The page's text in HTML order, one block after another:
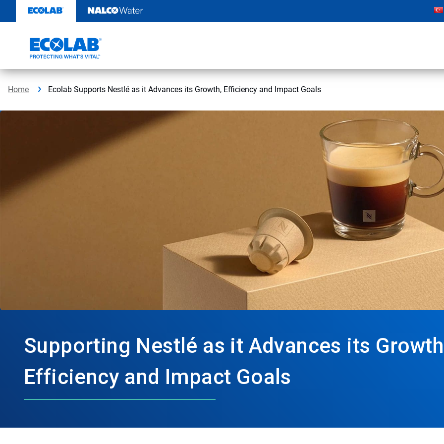
content
Home Ecolab Supports Nestlé as it Advances its Growth, Efficiency and Impact Goals
Supporting Nestlé as it Advances its
Efficiency and Impact Goals